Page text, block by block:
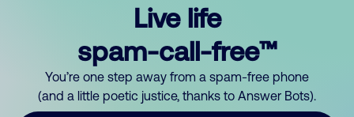
Live life
spam-call-free™
You’re one step away from a spam-free phone
(and a little poetic justice, thanks to Answer Bots).